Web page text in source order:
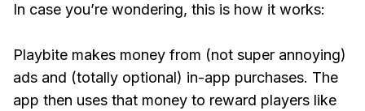
In case you’re wondering, this is how it works:
Playbite makes money from (not super annoying)
ads and (totally optional) in-app purchases. The
app then uses that money to reward players like